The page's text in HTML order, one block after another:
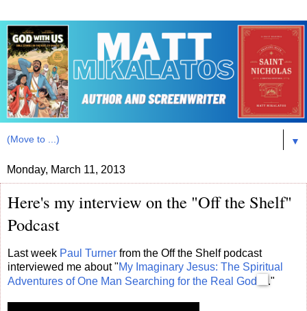
▼
Monday, March 11, 2013
Here's my interview on the "Off the Shelf"
Podcast
Last week Paul Turner from the Off the Shelf podcast
interviewed me about "My Imaginary Jesus: The Spiritual
Adventures of One Man Searching for the Real God
."